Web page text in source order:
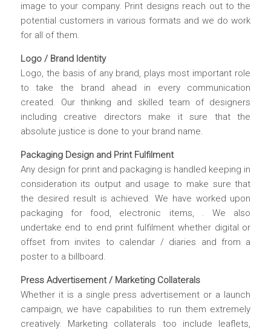
image to your company. Print designs reach out to the
potential customers in various formats and we do work
for all of them.
Logo / Brand Identity
Logo, the basis of any brand, plays most important role
to take the brand ahead in every communication
created. Our thinking and skilled team of designers
including creative directors make it sure that the
absolute justice is done to your brand name.
Packaging Design and Print Fulfilment
Any design for print and packaging is handled keeping in
consideration its output and usage to make sure that
the desired result is achieved. We have worked upon
packaging for food, electronic items, . We also
undertake end to end print fulfilment whether digital or
offset from invites to calendar / diaries and from a
poster to a billboard.
Press Advertisement / Marketing Collaterals
Whether it is a single press advertisement or a launch
campaign, we have capabilities to run them extremely
creatively. Marketing collaterals too include leaflets,